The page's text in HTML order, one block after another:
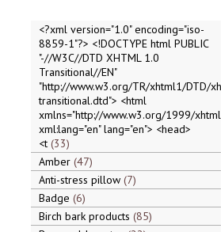
<?xml version="1.0" encoding="iso-
8859-1"?> <!DOCTYPE html PUBLIC
"-//W3C//DTD XHTML 1.0
Transitional//EN"
"http://www.w3.org/TR/xhtml1/DTD/
transitional.dtd"> <html
xmlns="http://www.w3.org/1999/
xml:lang="en" lang="en"> <head>
<t 33
Amber 47
Anti-stress pillow 7
Badge 6
Birch bark products 85